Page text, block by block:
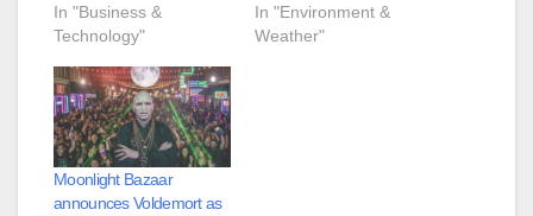
In "Business &
Technology"
In "Environment &
Weather"
Moonlight Bazaar
announces Voldemort as